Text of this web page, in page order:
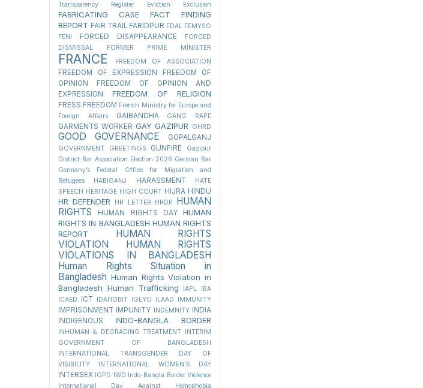
Transparency Register
Eviction Exclusion
FABRICATING CASE
FACT FINDING
REPORT FAIR TRAIL FARIDPUR FDAL FEMYSO
FENI
FORCED DISAPPEARANCE
FORCED
DISMISSAL
FORMER PRIME MINISTER
FRANCE FREEDOM OF ASSOCIATION
FREEDOM OF EXPRESSION
FREEDOM OF
OPINION
FREEDOM OF OPINION AND
EXPRESSION
FREEDOM OF RELIGION
FRESS FREEDOM French Ministry for Europe and
Foreign Affairs
GAIBANDHA GANG RAPE
GARMENTS WORKER GAY GAZIPUR GHRD
GOOD GOVERNANCE GOPALGANJ
GOVERNMENT GREETINGS GUNFIRE
Gazipur
District Bar Association Election 2026 German Bar
Germany’s Federal Office for Migration and
Refugees
HABIGANJ HARASSMENT
HATE
SPEECH HERITAGE HIGH COURT HIJRA HINDU
HR DEFENDER HR LETTER HRDP
HUMAN
RIGHTS
HUMAN RIGHTS DAY
HUMAN
RIGHTS IN BANGLADESH HUMAN RIGHTS
REPORT
HUMAN RIGHTS
VIOLATION
HUMAN RIGHTS
VIOLATIONS IN BANGLADESH
Human Rights Situation in
Bangladesh Human Rights Violation in
Bangladesh Human Trafficking IAPL
IBA
ICAED
ICT IDAHOBIT IGLYO ILAAD IMMUNITY
IMPRISONMENT IMPUNITY INDEMNITY
INDIA
INDIGENOUS
INDO-BANGLA BORDER
INHUMAN & DEGRADING TREATMENT INTERIM
GOVERNMENT OF BANGLADESH
INTERNATIONAL TRANSGENDER DAY OF
VISIBILITY
INTERNATIONAL WOMEN'S DAY
INTERSEX IOPD IWD Indo-Bangla Border Violence
International Day Against Homophobia